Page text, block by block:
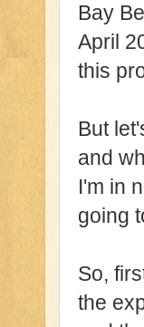
Bay
April
this
But
and
I'm in
going
So,
the